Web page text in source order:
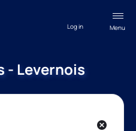
Menu
Log in
- Levernois